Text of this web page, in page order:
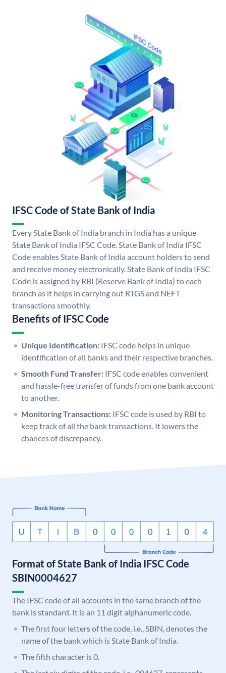
IFSC Code of State Bank of India
Every State Bank of India branch in India has a unique
State Bank of India IFSC Code. State Bank of India IFSC
Code enables State Bank of India account holders to send
and receive money electronically. State Bank of India IFSC
Code is assigned by RBI (Reserve Bank of India) to each
branch as it helps in carrying out RTGS and NEFT
transactions smoothly.
Benefits of IFSC Code
Unique Identification: IFSC code helps in unique
identification of all banks and their respective branches.
Smooth Fund Transfer: IFSC code enables convenient
and hassle-free transfer of funds from one bank account
to another.
Monitoring Transactions: IFSC code is used by RBI to
keep track of all the bank transactions. It lowers the
chances of discrepancy.
Format of State Bank of India IFSC Code
SBIN0004627
The IFSC code of all accounts in the same branch of the
bank is standard. It is an 11 digit alphanumeric code.
The first four letters of the code, i.e., SBIN, denotes the
name of the bank which is State Bank of India.
The fifth character is 0.